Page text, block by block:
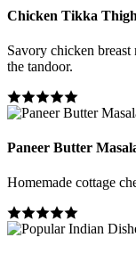
Chicken Tikka
Savory chicken
the tandoor.
Paneer Butter
Homemade cottage